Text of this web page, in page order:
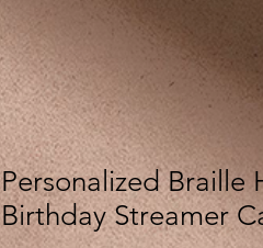
Personalized Braille
Birthday Streamer